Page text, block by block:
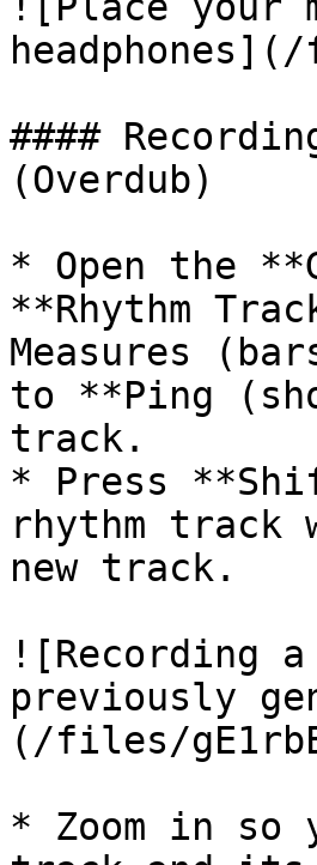
headphones](/
####
(Overdub)
* Open the
**Rhythm
Measures
to **Ping
track.
* Press
rhythm track
new track.
![Recording
previously
(/files/
* Zoom in so